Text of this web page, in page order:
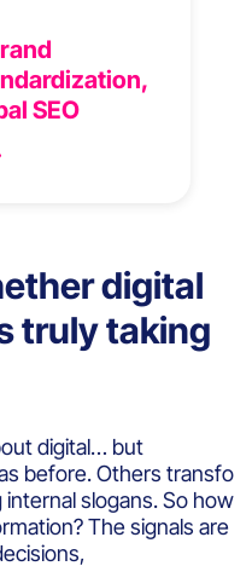
SEO
digital
truly taking
digital… but
before. Others transfo
slogans. So how
The signals are